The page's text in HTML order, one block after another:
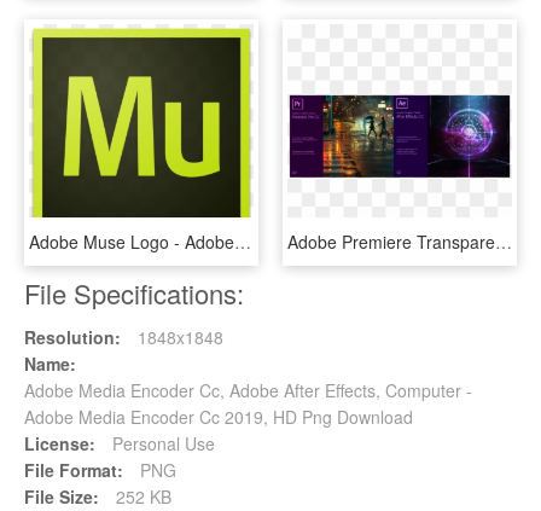
Adobe Muse Logo - Adobe Muse Cc Icon, HD Png Download Adobe Premiere Transparent Background - Adobe Premiere Pro Cc 2018, HD Png Download
File Specifications:
Resolution:
1848x1848
Name:
Adobe Media Encoder Cc, Adobe After Effects, Computer -
Adobe Media Encoder Cc 2019, HD Png Download
License:
Personal Use
File Format:
PNG
File Size:
252 KB